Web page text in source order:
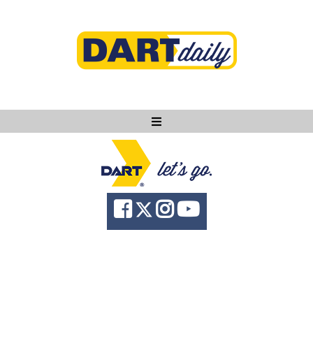
Ask DART
About
News